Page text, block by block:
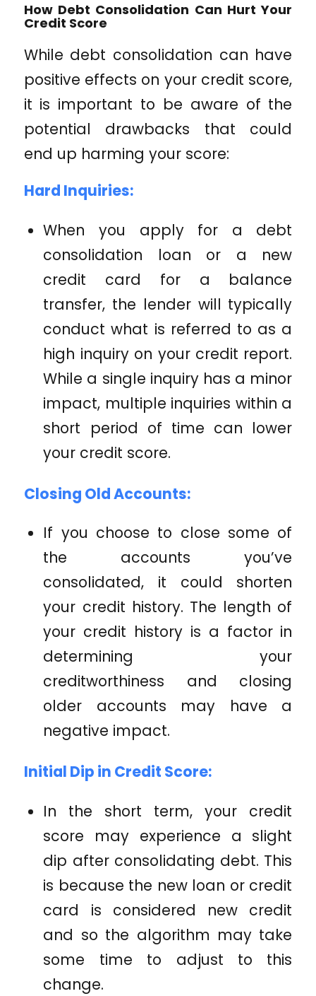
How Debt Consolidation Can Hurt Your
Credit Score
While debt consolidation can have
positive effects on your credit score,
it is important to be aware of the
potential drawbacks that could
end up harming your score:
Hard Inquiries:
When you apply for a debt
consolidation loan or a new
credit card for a balance
transfer, the lender will typically
conduct what is referred to as a
high inquiry on your credit report.
While a single inquiry has a minor
impact, multiple inquiries within a
short period of time can lower
your credit score.
Closing Old Accounts:
If you choose to close some of
the accounts you’ve
consolidated, it could shorten
your credit history. The length of
your credit history is a factor in
determining your
creditworthiness and closing
older accounts may have a
negative impact.
Initial Dip in Credit Score:
In the short term, your credit
score may experience a slight
dip after consolidating debt. This
is because the new loan or credit
card is considered new credit
and so the algorithm may take
some time to adjust to this
change.